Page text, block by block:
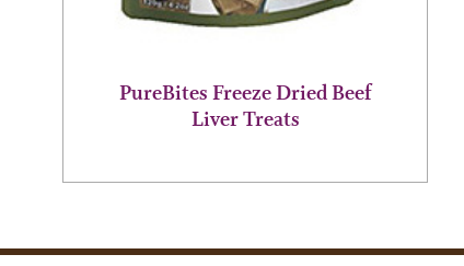
PureBites Freeze Dried Beef
Liver Treats
page